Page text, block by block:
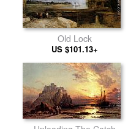
Old Lock
US $101.13+